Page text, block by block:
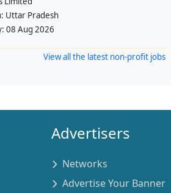
Uttar Pradesh
08 Aug 2026
View all the latest non-profit jobs
Advertisers
Networks
Advertise Your Banner